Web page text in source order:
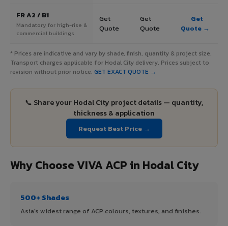
FR A2 / B1
Mandatory for high-rise &
commercial buildings
Get
Quote
Get
Quote
Get
Quote →
* Prices are indicative and vary by shade, finish, quantity & project size.
Transport charges applicable for Hodal City delivery. Prices subject to
revision without prior notice. GET EXACT QUOTE →
📞 Share your Hodal City project details — quantity,
thickness & application
Request Best Price →
Why Choose VIVA ACP in Hodal City
500+ Shades
Asia's widest range of ACP colours, textures, and finishes.